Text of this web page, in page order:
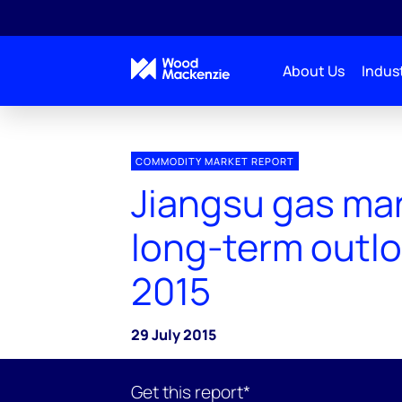
About Us
COMMODITY MARKET REPORT
Jiangsu gas
long-term
2015
29 July 2015
Get this report*